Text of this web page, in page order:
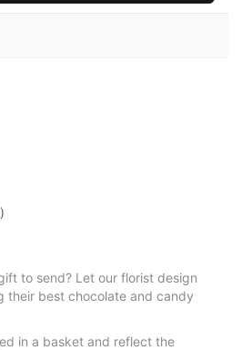
to send? Let our florist design
their best chocolate and candy
in a basket and reflect the